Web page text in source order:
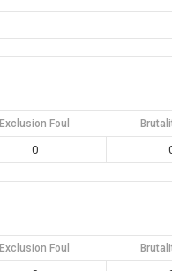
Exclusion Foul
0
Exclusion Foul